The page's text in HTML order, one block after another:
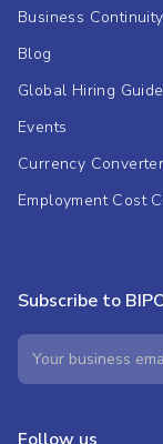
Business Continuity
Blog
Global Hiring Guide
Events
Currency Converter
Employment Cost
Subscribe to